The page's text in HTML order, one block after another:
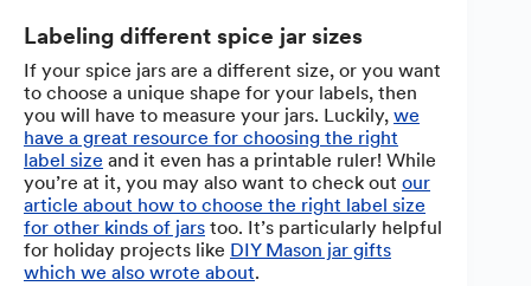
Labeling different spice jar sizes
If your spice jars are a different size, or you want
to choose a unique shape for your labels, then
you will have to measure your jars. Luckily, we
have a great resource for choosing the right
label size and it even has a printable ruler! While
you’re at it, you may also want to check out our
article about how to choose the right label size
for other kinds of jars too. It’s particularly helpful
for holiday projects like DIY Mason jar gifts
which we also wrote about.